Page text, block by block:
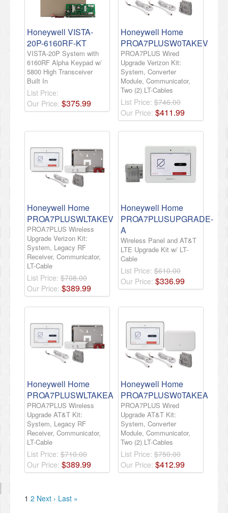
Honeywell VISTA-
20P-6160RF-KT
VISTA-20P System with
6160RF Alpha Keypad w/
5800 High Transceiver
Built In
List Price:
Our Price: $375.99
Honeywell Home
PROA7PLUSW0TAKEV
PROA7PLUS Wired
Upgrade Verizon Kit:
System, Converter
Module, Communicator,
Two (2) LT-Cables
List Price: $746.00
Our Price: $411.99
Honeywell Home
PROA7PLUSWLTAKEV
PROA7PLUS Wireless
Upgrade Verizon Kit:
System, Legacy RF
Receiver, Communicator,
LT-Cable
List Price: $708.00
Our Price: $389.99
Honeywell Home
PROA7PLUSUPGRADE-
A
Wireless Panel and AT&T
LTE Upgrade Kit w/ LT-
Cable
List Price: $610.00
Our Price: $336.99
Honeywell Home
PROA7PLUSWLTAKEA
PROA7PLUS Wireless
Upgrade AT&T Kit:
System, Legacy RF
Receiver, Communicator,
LT-Cable
List Price: $710.00
Our Price: $389.99
Honeywell Home
PROA7PLUSW0TAKEA
PROA7PLUS Wired
Upgrade AT&T Kit:
System, Converter
Module, Communicator,
Two (2) LT-Cables
List Price: $750.00
Our Price: $412.99
1 2 Next › Last »